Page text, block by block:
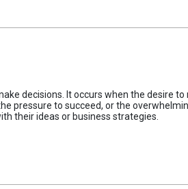
decisions. It occurs when the desire
pressure to succeed, or the
their ideas or business strategies.